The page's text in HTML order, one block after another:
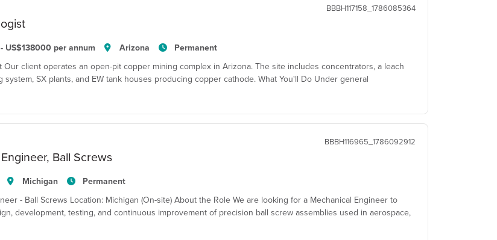
BBBH117158_1786085364
US$138000 per annum Arizona
Permanent
Our client operates an open-pit copper mining complex in Arizona. The site includes concentrators, a leach
system, SX plants, and EW tank houses producing copper cathode. What You'll Do Under general
BBBH116965_1786092912
Ball Screws
Michigan
Permanent
- Ball Screws Location: Michigan (On-site) About the Role We are looking for a Mechanical Engineer to
development, testing, and continuous improvement of precision ball screw assemblies used in aerospace,